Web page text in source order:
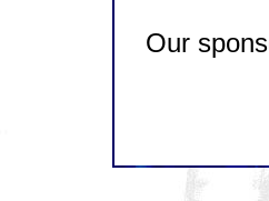
Our